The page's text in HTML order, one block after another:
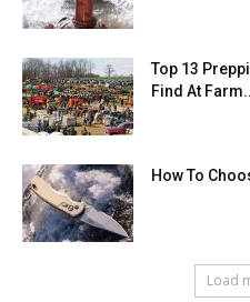
Top 13
Find At
How To
Load